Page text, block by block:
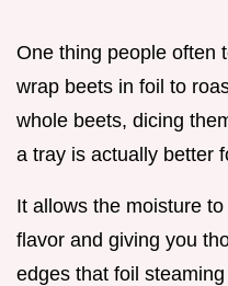
One thing people often
wrap beets in foil to
whole beets, dicing
a tray is actually better
It allows the moisture
flavor and giving you
edges that foil